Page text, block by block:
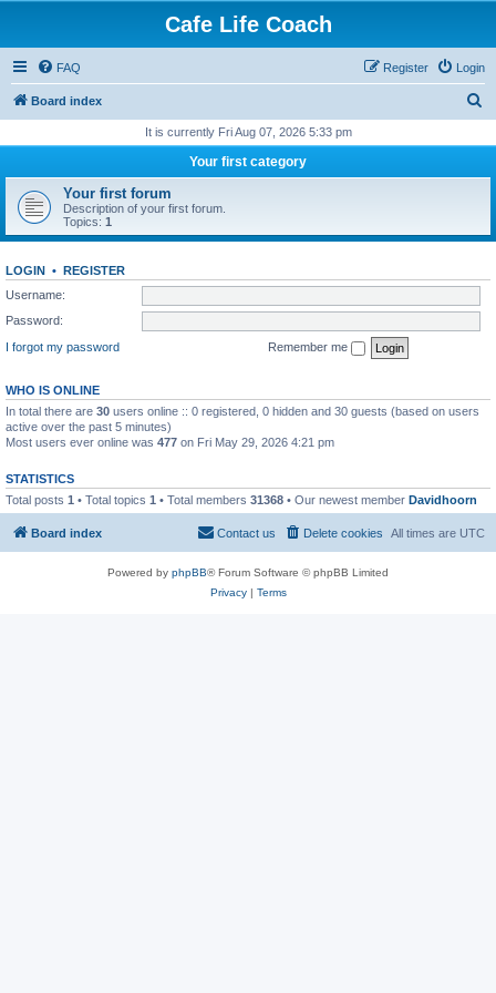
Cafe Life Coach
FAQ Login
Register
Board index
r
h
It is currently Fri Aug 07, 2026 5:33 pm
Your first category
Your first forum
Description of your first forum.
Topics: 1
LOGIN • REGISTER
Username:
Password:
I forgot my password
Remember me
WHO IS ONLINE
In total there are 30 users online :: 0 registered, 0 hidden and 30 guests (based on users
active over the past 5 minutes)
Most users ever online was 477 on Fri May 29, 2026 4:21 pm
STATISTICS
Total posts 1 • Total topics 1 • Total members 31368 • Our newest member Davidhoorn
Board index All times are UTC
Delete cookies
Contact us
Powered by phpBB® Forum Software © phpBB Limited
Privacy| Terms